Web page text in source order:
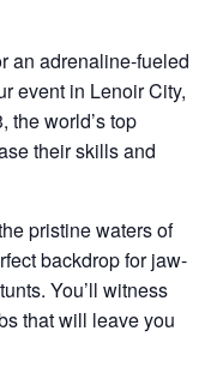
an adrenaline-fueled
event in Lenoir City,
the world’s top
their skills and
pristine waters of
backdrop for jaw-
You’ll witness
that will leave you